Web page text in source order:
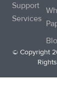
Support
Services
© Copyright